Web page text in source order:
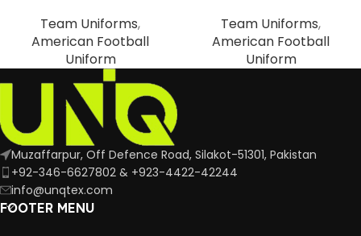
Team Uniforms,
American Football
Uniform
Team Uniforms,
American Football
Uniform
Muzaffarpur, Off Defence Road, Silakot-51301, Pakistan
+92-346-6627802 & +923-4422-42244
info@unqtex.com
FOOTER MENU